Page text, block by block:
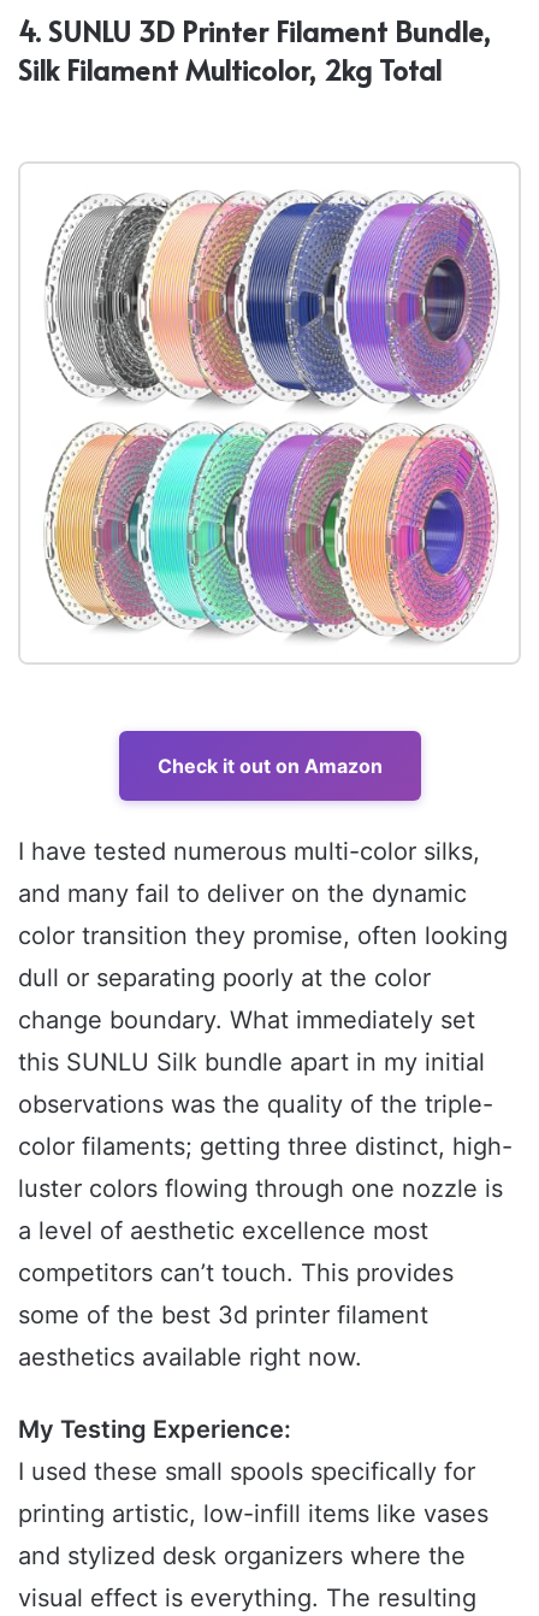
4. SUNLU 3D Printer Filament Bundle,
Silk Filament Multicolor, 2kg Total
Check it out on Amazon
I have tested numerous multi-color silks,
and many fail to deliver on the dynamic
color transition they promise, often looking
dull or separating poorly at the color
change boundary. What immediately set
this SUNLU Silk bundle apart in my initial
observations was the quality of the triple-
color filaments; getting three distinct, high-
luster colors flowing through one nozzle is
a level of aesthetic excellence most
competitors can’t touch. This provides
some of the best 3d printer filament
aesthetics available right now.
My Testing Experience:
I used these small spools specifically for
printing artistic, low-infill items like vases
and stylized desk organizers where the
visual effect is everything. The resulting